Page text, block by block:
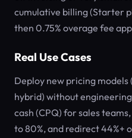
cumulative billing (Starter
then 0.75% overage fee
Real Use Cases
Deploy new pricing models
hybrid) without
cash (CPQ) for sales
to 80%, and redirect 44%+